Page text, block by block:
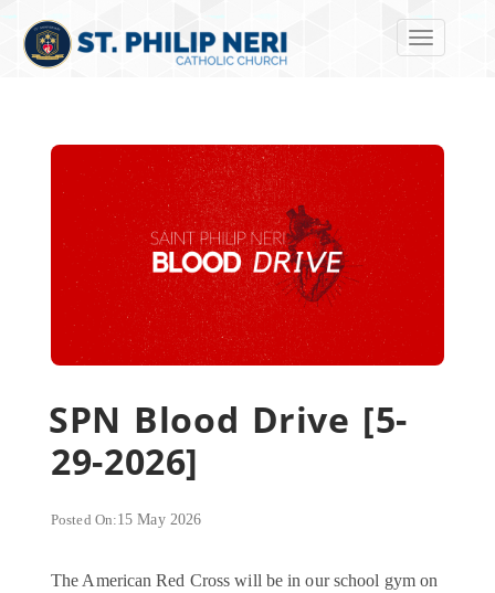
Toggle
SPN Blood Drive [5-
29-2026]
Posted On:15 May 2026
The American Red Cross will be in our school gym on